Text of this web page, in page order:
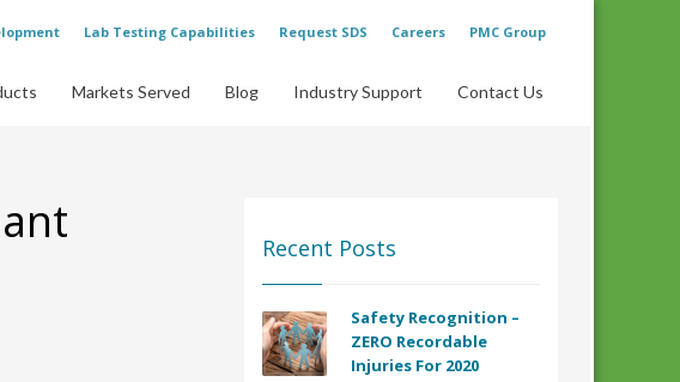
Lab Testing Capabilities Request SDS Careers PMC Group
Markets Served Blog Industry Support Contact Us
Recent Posts
Safety Recognition –
ZERO Recordable
Injuries For 2020